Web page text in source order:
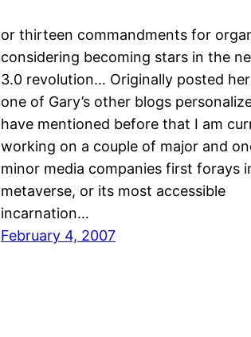
or thirteen commandments for
considering becoming stars in the
3.0 revolution… Originally posted
one of Gary’s other blogs
have mentioned before that I am
working on a couple of major and
minor media companies first forays
metaverse, or its most accessible
incarnation…
February 4, 2007